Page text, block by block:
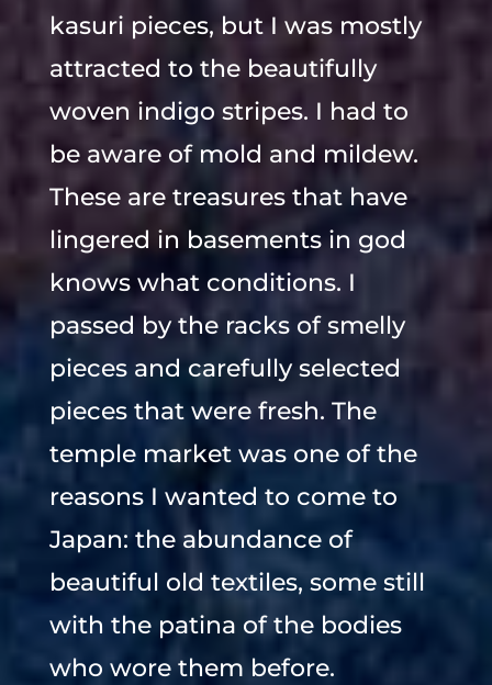
kasuri pieces, but I was mostly
attracted to the beautifully
woven indigo stripes. I had to
be aware of mold and mildew.
These are treasures that have
lingered in basements in god
knows what conditions. I
passed by the racks of smelly
pieces and carefully selected
pieces that were fresh. The
temple market was one of the
reasons I wanted to come to
Japan: the abundance of
beautiful old textiles, some still
with the patina of the bodies
who wore them before.